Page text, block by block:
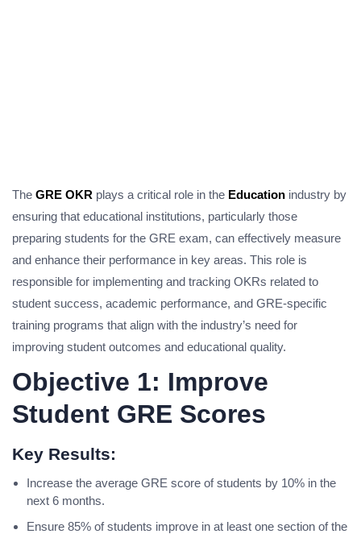
The GRE OKR plays a critical role in the Education industry by
ensuring that educational institutions, particularly those
preparing students for the GRE exam, can effectively measure
and enhance their performance in key areas. This role is
responsible for implementing and tracking OKRs related to
student success, academic performance, and GRE-specific
training programs that align with the industry’s need for
improving student outcomes and educational quality.
Objective 1: Improve
Student GRE Scores
Key Results:
Increase the average GRE score of students by 10% in the
next 6 months.
Ensure 85% of students improve in at least one section of the